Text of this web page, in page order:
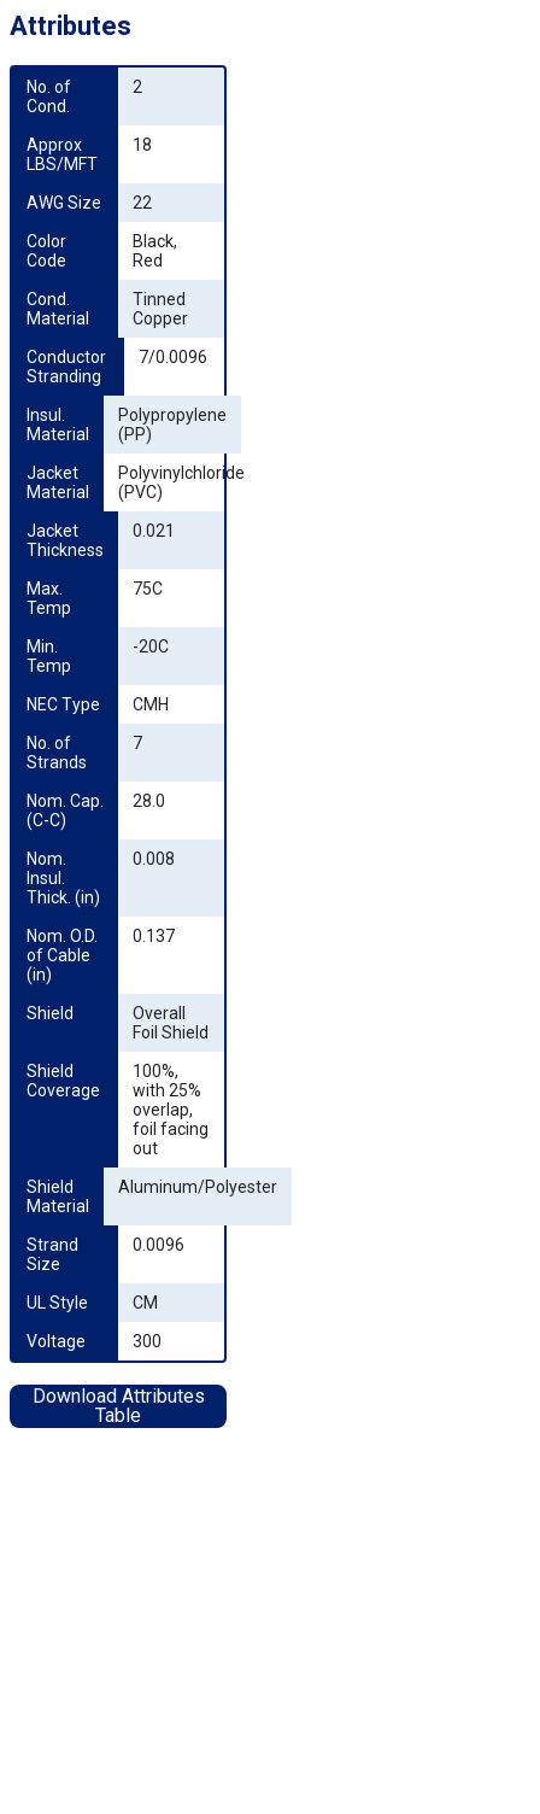
Attributes
No. of
Cond.
2
Approx
LBS/MFT
18
AWG Size
22
Color
Code
Black,
Red
Cond.
Material
Tinned
Copper
Conductor
Stranding
7/0.0096
Insul.
Material
Polypropylene
(PP)
Jacket
Material
Polyvinylchloride
(PVC)
Jacket
Thickness
0.021
Max.
Temp
75C
Min.
Temp
-20C
NEC Type
CMH
No. of
Strands
7
Nom. Cap.
(C-C)
28.0
Nom.
Insul.
Thick. (in)
0.008
Nom. O.D.
of Cable
(in)
0.137
Shield
Overall
Foil Shield
Shield
Coverage
100%,
with 25%
overlap,
foil facing
out
Shield
Material
Aluminum/Polyester
Strand
Size
0.0096
UL Style
CM
Voltage
300
Download Attributes
Table